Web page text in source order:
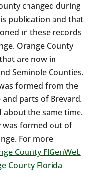
changed during
publication and that
in these records
Orange County
are now in
Seminole Counties.
formed from the
parts of Brevard.
about the same time.
was formed out of
For more
County FlGenWeb
County Florida